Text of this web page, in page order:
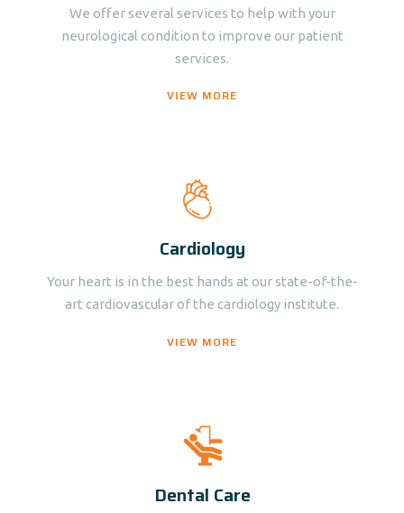
We offer several services to help with your
neurological condition to improve our patient
services.
VIEW MORE
Cardiology
Your heart is in the best hands at our state-of-the-
art cardiovascular of the cardiology institute.
VIEW MORE
Dental Care